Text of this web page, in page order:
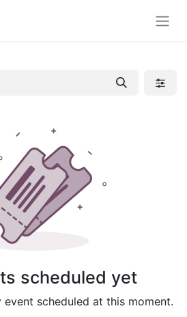
scheduled yet
scheduled at this moment.